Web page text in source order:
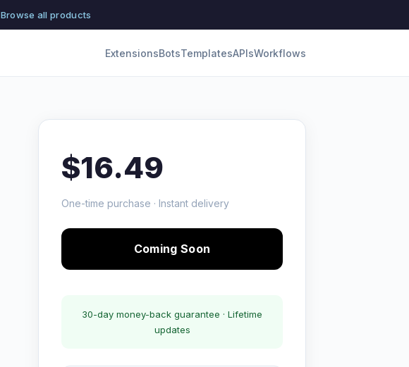
Browse all products
ExtensionsBotsTemplatesAPIsWorkflows
$16.49
One-time purchase · Instant delivery
Coming Soon
30-day money-back guarantee · Lifetime
updates